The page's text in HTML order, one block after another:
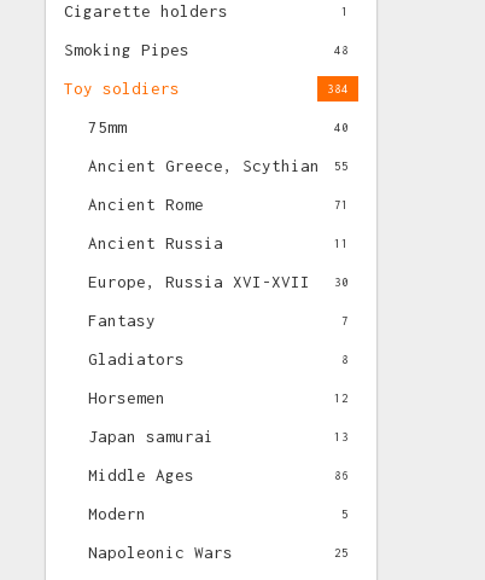
Cigarette holders 1
Smoking Pipes 48
Toy soldiers 384
75mm 40
Ancient Greece, Scythian 55
Ancient Rome 71
Ancient Russia 11
Europe, Russia XVI-XVII 30
Fantasy 7
Gladiators 8
Horsemen 12
Japan samurai 13
Middle Ages 86
Modern 5
Napoleonic Wars 25